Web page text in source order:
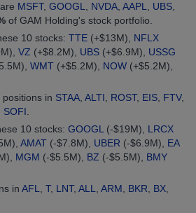
MSFT, GOOGL NVDA AAPL UBS
of GAM Holding's stock portfolio.
10 stocks: TTE (+$13M), NFLX
VZ (+$8.2M), UBS (+$6.9M), USSG
WMT (+$5.2M), NOW (+$5.2M),
in STAA ALTI ROST, EIS FTV,
SOFI
10 stocks: GOOGL (-$19M), LRCX
AMAT (-$7.8M), UBER (-$6.9M), EA
MGM (-$5.5M), BZ (-$5.5M), BMY
in AFL T, LNT, ALL ARM BKR BX